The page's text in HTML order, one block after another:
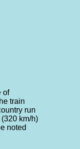
of
train
run
(320 km/h)
noted